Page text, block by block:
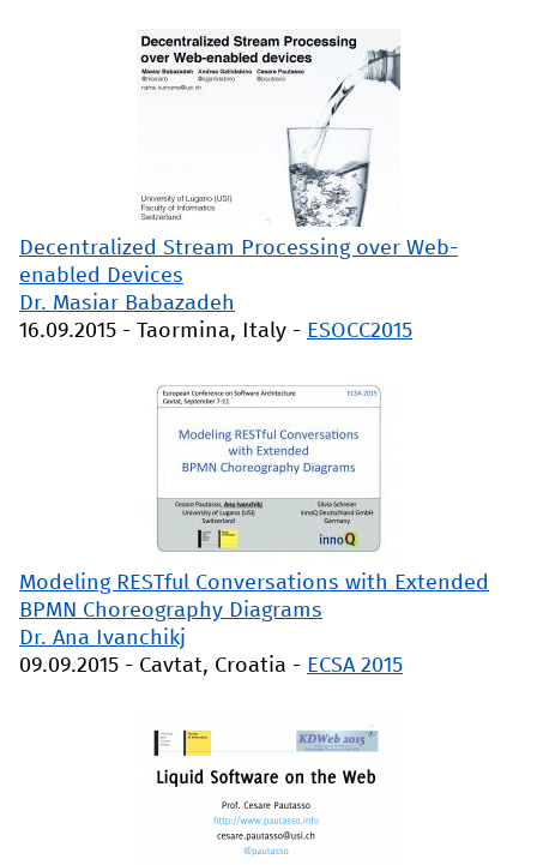
Decentralized Stream Processing over Web-
enabled Devices
Dr. Masiar Babazadeh
16.09.2015 - Taormina, Italy - ESOCC2015
Modeling RESTful Conversations with Extended
BPMN Choreography Diagrams
Dr. Ana Ivanchikj
09.09.2015 - Cavtat, Croatia - ECSA 2015